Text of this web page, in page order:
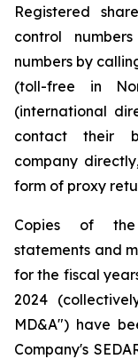
Registered
control
numbers by
(toll-free in
(international
contact their
company
form of proxy
Copies of the
statements and
for the fiscal
2024
MD&A") have
Company's